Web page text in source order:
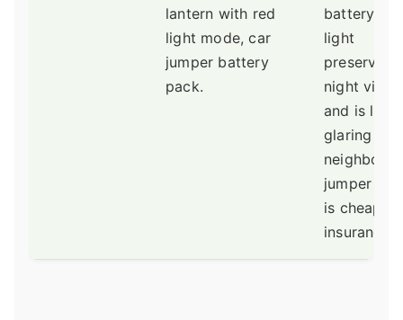
lantern with red
light mode, car
jumper battery
pack.
battery.
light
preserves
night
and is less
glaring to
neighbors.
jumper
is cheap
insurance.